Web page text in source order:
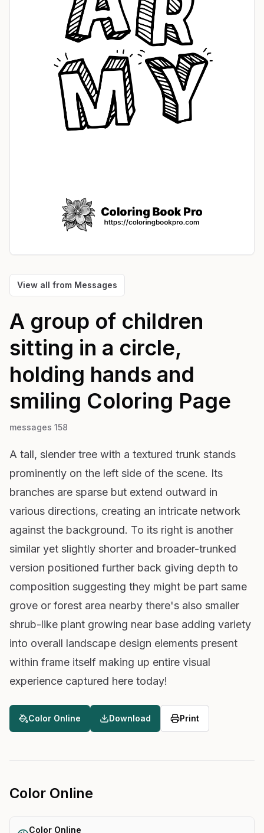
View all from Messages
A group of children
sitting in a circle,
holding hands and
smiling Coloring Page
messages 158
A tall, slender tree with a textured trunk stands
prominently on the left side of the scene. Its
branches are sparse but extend outward in
various directions, creating an intricate network
against the background. To its right is another
similar yet slightly shorter and broader-trunked
version positioned further back giving depth to
composition suggesting they might be part same
grove or forest area nearby there's also smaller
shrub-like plant growing near base adding variety
into overall landscape design elements present
within frame itself making up entire visual
experience captured here today!
Color Online Download Print
Color Online
Color Online